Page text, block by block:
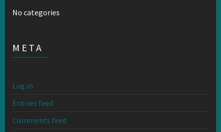
No categories
META
Log in
Entries feed
Comments feed